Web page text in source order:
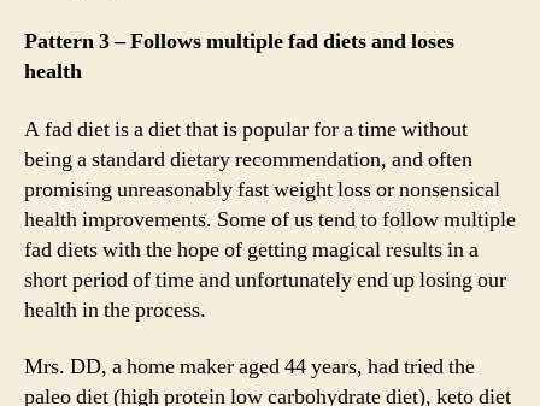
Pattern 3 – Follows multiple fad diets and loses
health
A fad diet is a diet that is popular for a time without
being a standard dietary recommendation, and often
promising unreasonably fast weight loss or nonsensical
health improvements. Some of us tend to follow multiple
fad diets with the hope of getting magical results in a
short period of time and unfortunately end up losing our
health in the process.
Mrs. DD, a home maker aged 44 years, had tried the
paleo diet (high protein low carbohydrate diet), keto diet